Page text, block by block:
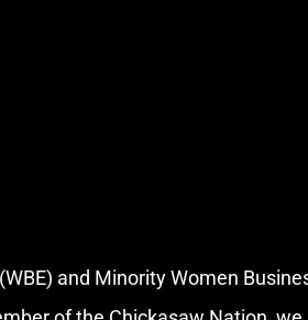
and Minority Women